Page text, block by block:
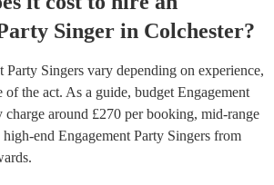
Singer in Colchester?
Party Singers vary depending on experience,
of the act. As a guide, budget Engagement
charge around £270 per booking, mid-range
high-end Engagement Party Singers from